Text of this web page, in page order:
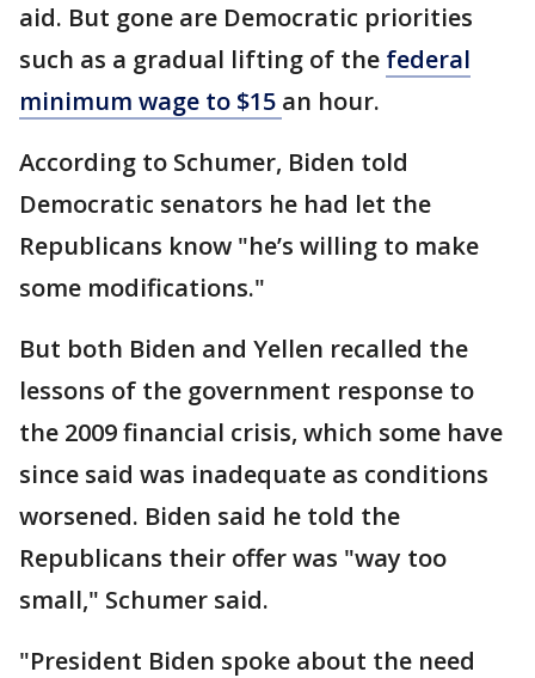
aid. But gone are Democratic priorities
such as a gradual lifting of the federal
minimum wage to $15 an hour.
According to Schumer, Biden told
Democratic senators he had let the
Republicans know "he’s willing to make
some modifications."
But both Biden and Yellen recalled the
lessons of the government response to
the 2009 financial crisis, which some have
since said was inadequate as conditions
worsened. Biden said he told the
Republicans their offer was "way too
small," Schumer said.
"President Biden spoke about the need